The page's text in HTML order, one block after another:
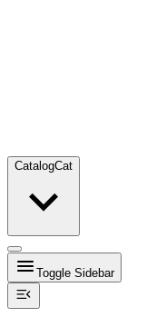
CatalogCat
Toggle Sidebar